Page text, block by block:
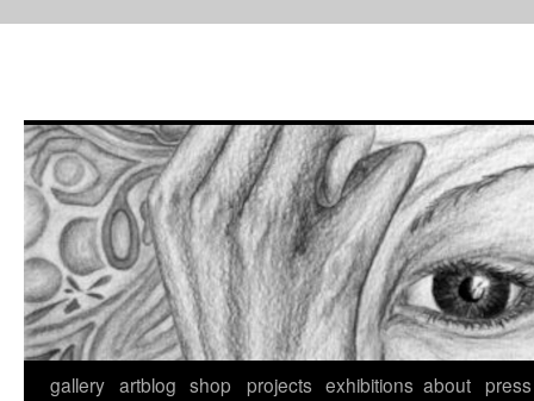
gallery artblog shop projects exhibitions about press